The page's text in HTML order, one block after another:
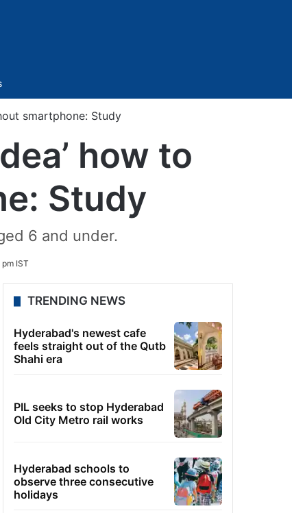
smartphone: Study
how to
Study
6 and under.
IST
TRENDING NEWS
Hyderabad's newest cafe
feels straight out of the Qutb
Shahi era
PIL seeks to stop Hyderabad
Old City Metro rail works
Hyderabad schools to
observe three consecutive
holidays